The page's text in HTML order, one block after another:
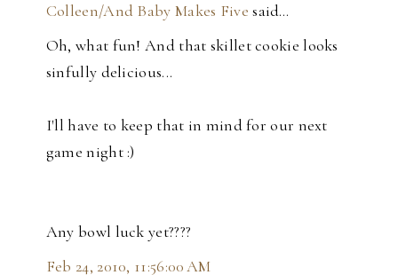
Colleen/And Baby Makes Five said…
Oh, what fun! And that skillet cookie looks
sinfully delicious...
I'll have to keep that in mind for our next
game night :)
Any bowl luck yet????
Feb 24, 2010, 11:56:00 AM